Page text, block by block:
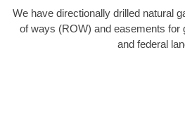
We have directionally drilled natural
of ways (ROW) and easements for
and federal